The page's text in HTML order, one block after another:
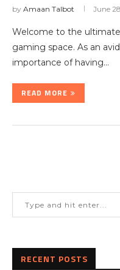
by Amaan Talbot June
Welcome to the
gaming space. As an
importance of having…
READ MORE
RECENT POSTS